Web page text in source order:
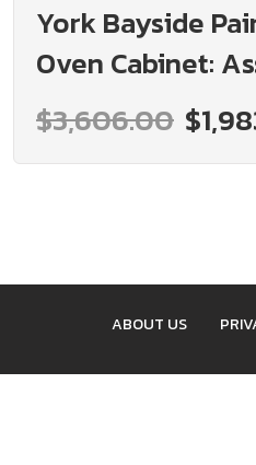
York Bayside
Oven Cabinet:
Kitchen Cabinets
$3,606.00
ABOUT US